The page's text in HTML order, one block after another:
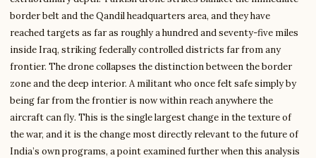
border belt and the Qandil headquarters area, and they have
reached targets as far as roughly a hundred and seventy-five miles
inside Iraq, striking federally controlled districts far from any
frontier. The drone collapses the distinction between the border
zone and the deep interior. A militant who once felt safe simply by
being far from the frontier is now within reach anywhere the
aircraft can fly. This is the single largest change in the texture of
the war, and it is the change most directly relevant to the future of
India’s own programs, a point examined further when this analysis